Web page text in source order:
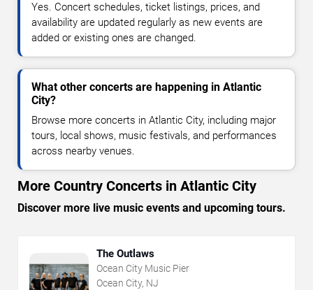
Yes. Concert schedules, ticket listings, prices, and
availability are updated regularly as new events are
added or existing ones are changed.
What other concerts are happening in Atlantic
City?
Browse more concerts in Atlantic City, including major
tours, local shows, music festivals, and performances
across nearby venues.
More Country Concerts in Atlantic City
Discover more live music events and upcoming tours.
The Outlaws
Ocean City Music Pier
Ocean City, NJ